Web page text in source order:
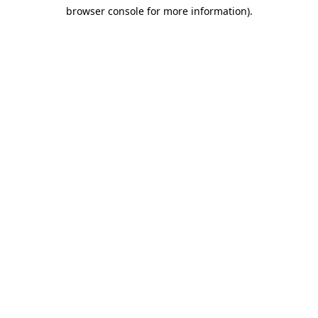
browser console for more information).